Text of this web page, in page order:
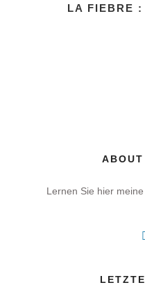
LA FIEBRE :
Lernen Sie hier